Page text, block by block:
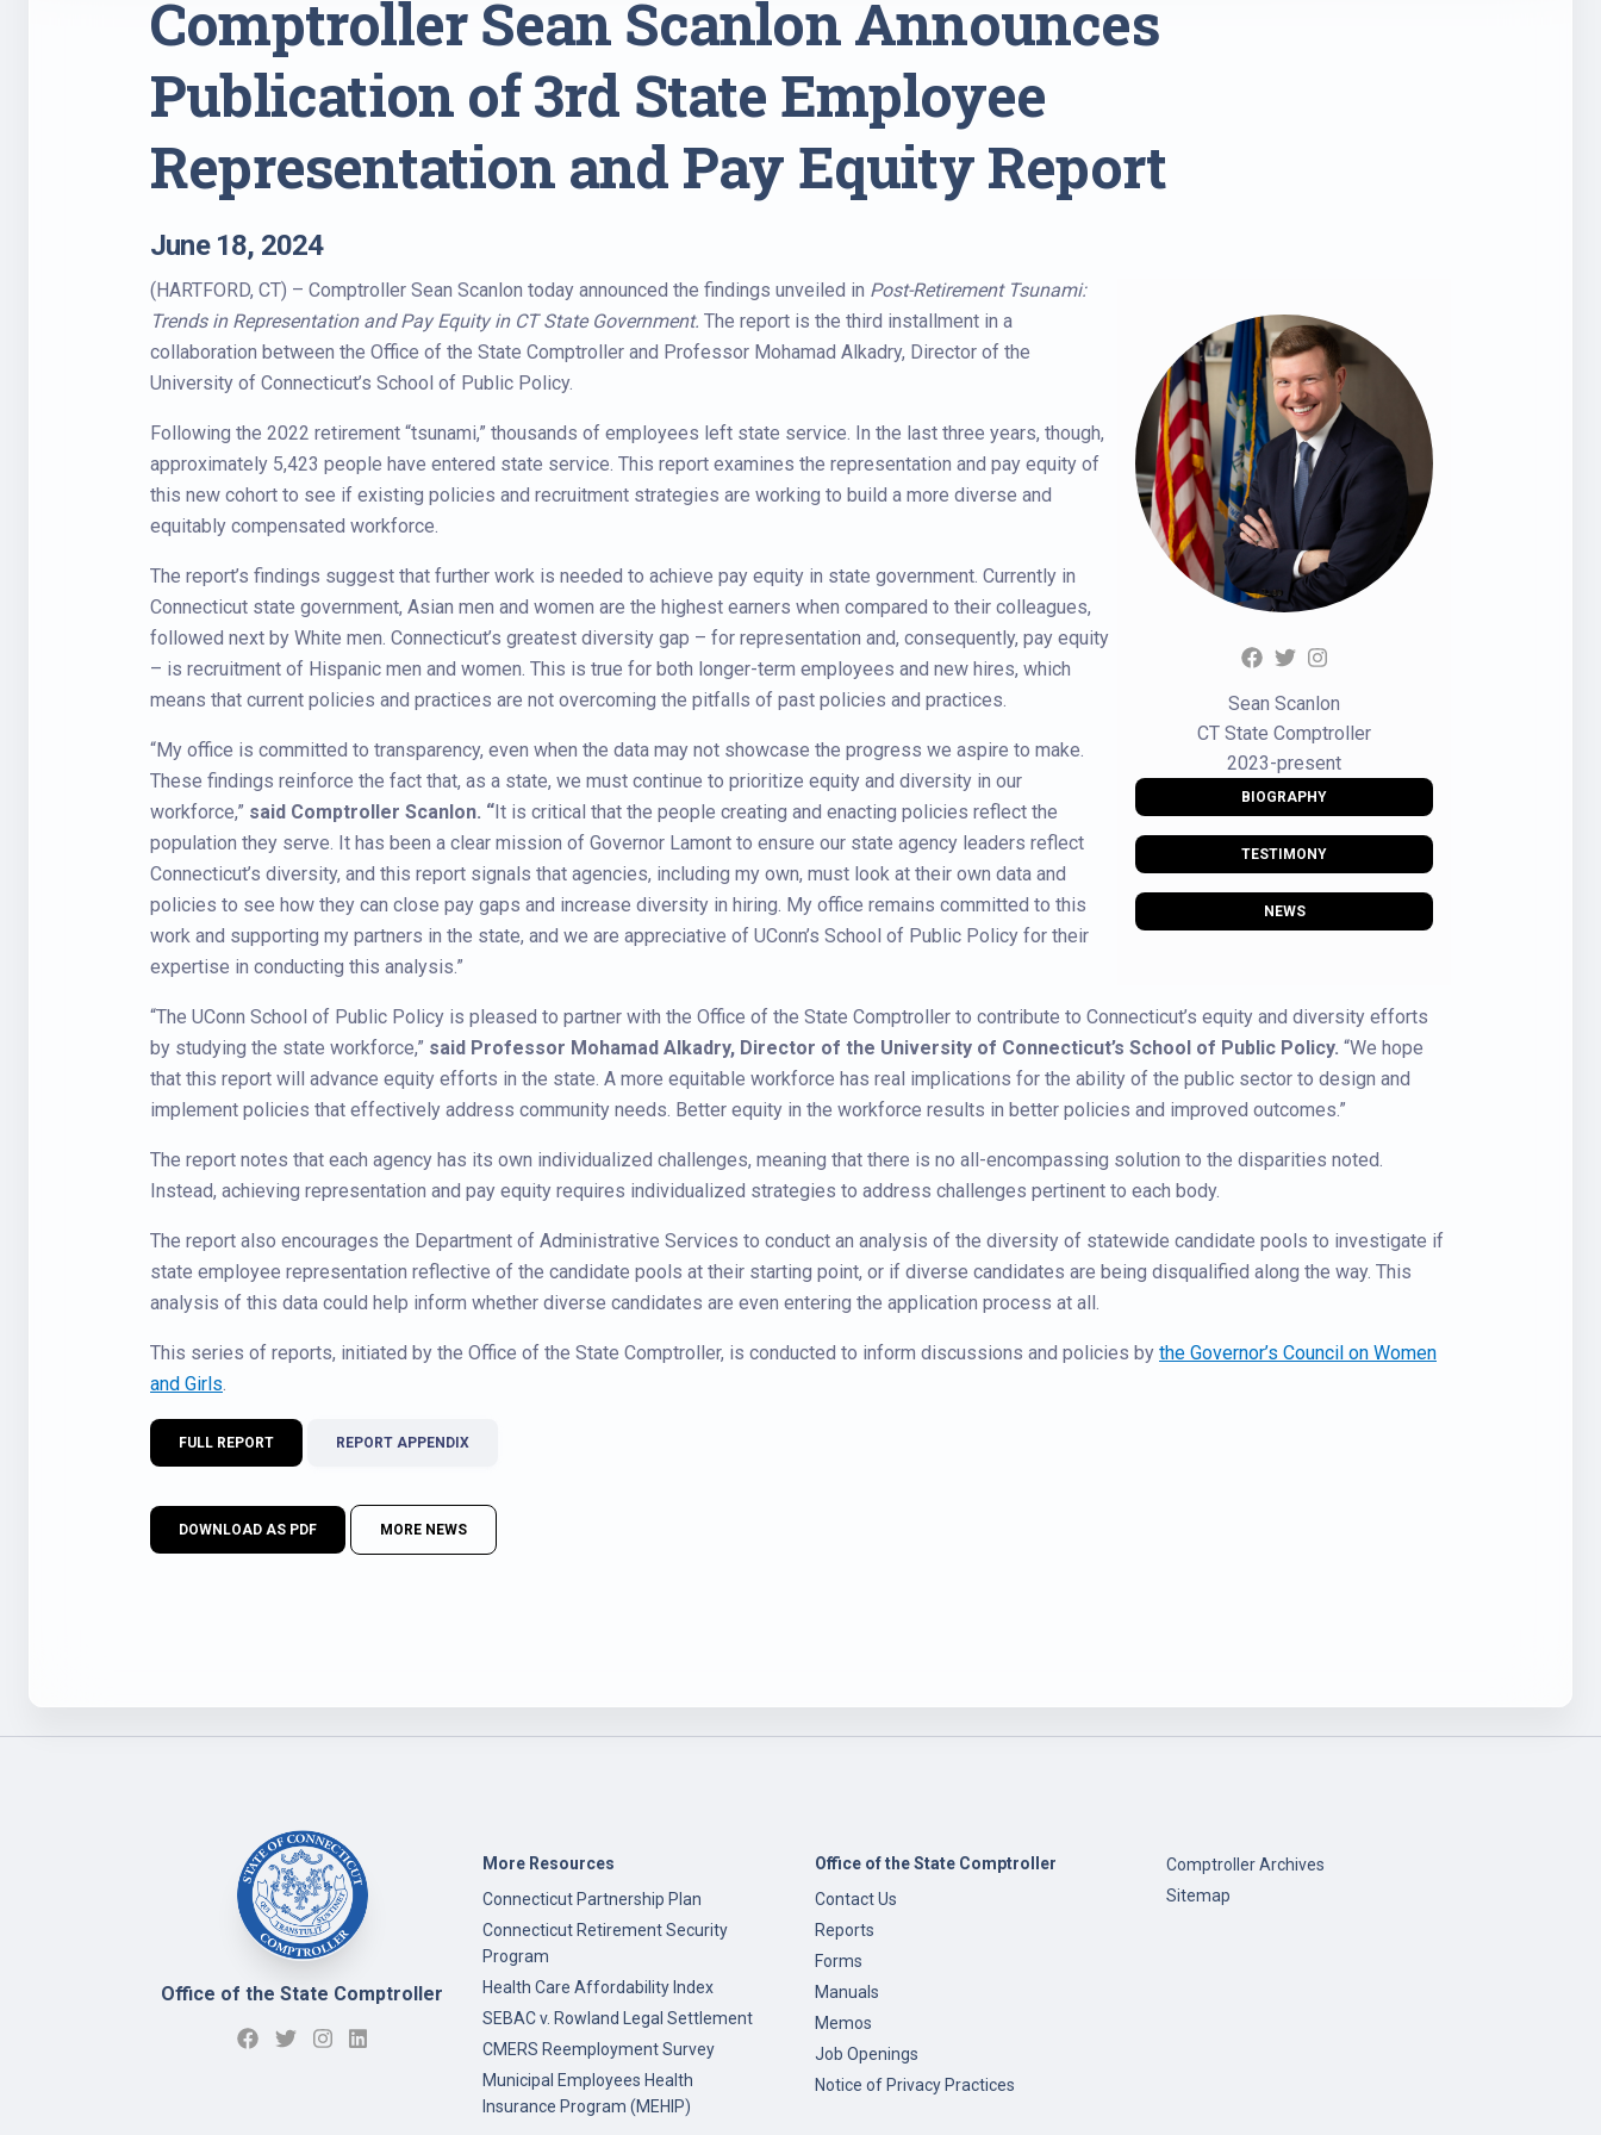
Comptroller Sean Scanlon Announces
Publication of 3rd State Employee
Representation and Pay Equity Report
June 18, 2024
Sean Scanlon
CT State Comptroller
2023-present
BIOGRAPHY
TESTIMONY
NEWS
(HARTFORD, CT) – Comptroller Sean Scanlon today announced the findings unveiled in Post-Retirement Tsunami:
Trends in Representation and Pay Equity in CT State Government. The report is the third installment in a
collaboration between the Office of the State Comptroller and Professor Mohamad Alkadry, Director of the
University of Connecticut’s School of Public Policy.
Following the 2022 retirement “tsunami,” thousands of employees left state service. In the last three years, though,
approximately 5,423 people have entered state service. This report examines the representation and pay equity of
this new cohort to see if existing policies and recruitment strategies are working to build a more diverse and
equitably compensated workforce.
The report’s findings suggest that further work is needed to achieve pay equity in state government. Currently in
Connecticut state government, Asian men and women are the highest earners when compared to their colleagues,
followed next by White men. Connecticut’s greatest diversity gap – for representation and, consequently, pay equity
– is recruitment of Hispanic men and women. This is true for both longer-term employees and new hires, which
means that current policies and practices are not overcoming the pitfalls of past policies and practices.
“My office is committed to transparency, even when the data may not showcase the progress we aspire to make.
These findings reinforce the fact that, as a state, we must continue to prioritize equity and diversity in our
workforce,” said Comptroller Scanlon. “It is critical that the people creating and enacting policies reflect the
population they serve. It has been a clear mission of Governor Lamont to ensure our state agency leaders reflect
Connecticut’s diversity, and this report signals that agencies, including my own, must look at their own data and
policies to see how they can close pay gaps and increase diversity in hiring. My office remains committed to this
work and supporting my partners in the state, and we are appreciative of UConn’s School of Public Policy for their
expertise in conducting this analysis.”
“The UConn School of Public Policy is pleased to partner with the Office of the State Comptroller to contribute to Connecticut’s equity and diversity efforts
by studying the state workforce,” said Professor Mohamad Alkadry, Director of the University of Connecticut’s School of Public Policy. “We hope
that this report will advance equity efforts in the state. A more equitable workforce has real implications for the ability of the public sector to design and
implement policies that effectively address community needs. Better equity in the workforce results in better policies and improved outcomes.”
The report notes that each agency has its own individualized challenges, meaning that there is no all-encompassing solution to the disparities noted.
Instead, achieving representation and pay equity requires individualized strategies to address challenges pertinent to each body.
The report also encourages the Department of Administrative Services to conduct an analysis of the diversity of statewide candidate pools to investigate if
state employee representation reflective of the candidate pools at their starting point, or if diverse candidates are being disqualified along the way. This
analysis of this data could help inform whether diverse candidates are even entering the application process at all.
This series of reports, initiated by the Office of the State Comptroller, is conducted to inform discussions and policies by the Governor’s Council on Women
and Girls.
FULL REPORT REPORT APPENDIX
DOWNLOAD AS PDF MORE NEWS
Office of the State Comptroller
More Resources
Connecticut Partnership Plan
Connecticut Retirement Security
Program
Health Care Affordability Index
SEBAC v. Rowland Legal Settlement
CMERS Reemployment Survey
Municipal Employees Health
Insurance Program (MEHIP)
Office of the State Comptroller
Contact Us
Reports
Forms
Manuals
Memos
Job Openings
Notice of Privacy Practices
Comptroller Archives
Sitemap